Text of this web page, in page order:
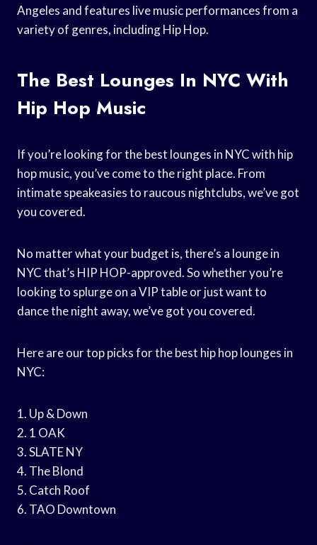
Angeles and features live music performances from a
variety of genres, including Hip Hop.
The Best Lounges In NYC With
Hip Hop Music
If you’re looking for the best lounges in NYC with hip
hop music, you’ve come to the right place. From
intimate speakeasies to raucous nightclubs, we’ve got
you covered.
No matter what your budget is, there’s a lounge in
NYC that’s HIP HOP-approved. So whether you’re
looking to splurge on a VIP table or just want to
dance the night away, we’ve got you covered.
Here are our top picks for the best hip hop lounges in
NYC:
1. Up & Down
2. 1 OAK
3. SLATE NY
4. The Blond
5. Catch Roof
6. TAO Downtown